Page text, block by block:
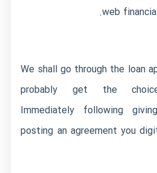
web
We shall go through the loan
probably get the
Immediately following
posting an agreement you